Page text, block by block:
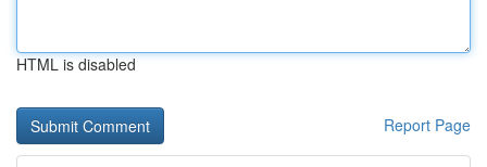
HTML is disabled
Report Page